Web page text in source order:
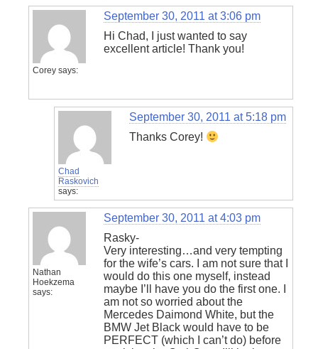
Corey says:
September 30, 2011 at 3:06 pm
Hi Chad, I just wanted to say
excellent article! Thank you!
Chad
Raskovich
says:
September 30, 2011 at 5:18 pm
Thanks Corey!
Nathan
Hoekzema
says:
September 30, 2011 at 4:03 pm
Rasky-
Very interesting…and very tempting
for the wife’s cars. I am not sure that I
would do this one myself, instead
maybe I’ll have you do the first one. I
am not so worried about the
Mercedes Daimond White, but the
BMW Jet Black would have to be
PERFECT (which I can’t do) before